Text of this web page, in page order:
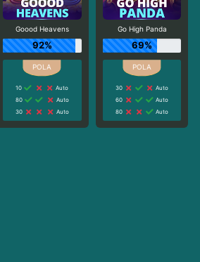
Goood Heavens
92%
10
Auto
80
Auto
30
Auto
Go High Panda
69%
30
Auto
60
Auto
80
Auto